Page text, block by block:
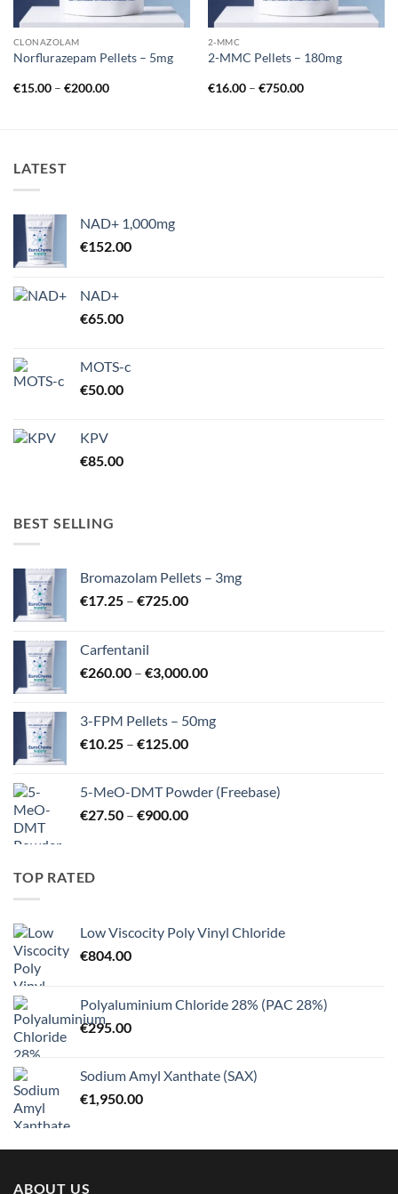
CLONAZOLAM
Norflurazepam Pellets – 5mg
€15.00 – €200.00Price
2-MMC
2-MMC Pellets – 180mg
€16.00 – €750.00Price
LATEST
NAD+ 1,000mg
€152.00
NAD+
€65.00
MOTS-c
€50.00
KPV
€85.00
BEST SELLING
Bromazolam Pellets – 3mg
€17.25 – €725.00Price
€725.00
Carfentanil
€260.00 – €3,000.00Price
through
3-FPM Pellets – 50mg
€10.25 – €125.00Price
through
€125.00
5-MeO-DMT Powder (Freebase)
€27.50 – €900.00Price
TOP RATED
Low Viscocity Poly Vinyl Chloride
€804.00
Polyaluminium Chloride 28% (PAC 28%)
€295.00
Sodium Amyl Xanthate (SAX)
€1,950.00
ABOUT US